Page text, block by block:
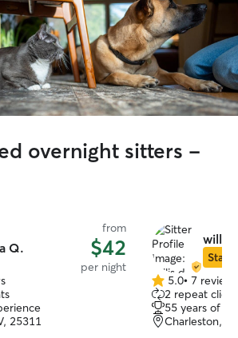
overnight sitters -
Q.
from
$42
per night
25311
willis
Star
5.0
out
of
5
5.0• 7 reviews
2 repeat
55 years of
Charleston,